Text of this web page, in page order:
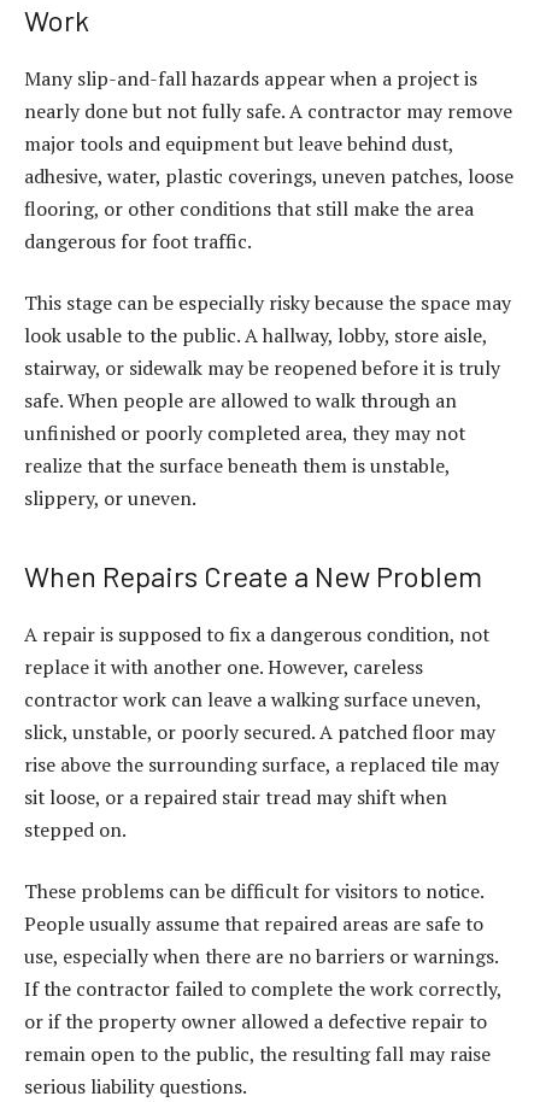
Work
Many slip-and-fall hazards appear when a project is
nearly done but not fully safe. A contractor may remove
major tools and equipment but leave behind dust,
adhesive, water, plastic coverings, uneven patches, loose
flooring, or other conditions that still make the area
dangerous for foot traffic.
This stage can be especially risky because the space may
look usable to the public. A hallway, lobby, store aisle,
stairway, or sidewalk may be reopened before it is truly
safe. When people are allowed to walk through an
unfinished or poorly completed area, they may not
realize that the surface beneath them is unstable,
slippery, or uneven.
When Repairs Create a New Problem
A repair is supposed to fix a dangerous condition, not
replace it with another one. However, careless
contractor work can leave a walking surface uneven,
slick, unstable, or poorly secured. A patched floor may
rise above the surrounding surface, a replaced tile may
sit loose, or a repaired stair tread may shift when
stepped on.
These problems can be difficult for visitors to notice.
People usually assume that repaired areas are safe to
use, especially when there are no barriers or warnings.
If the contractor failed to complete the work correctly,
or if the property owner allowed a defective repair to
remain open to the public, the resulting fall may raise
serious liability questions.